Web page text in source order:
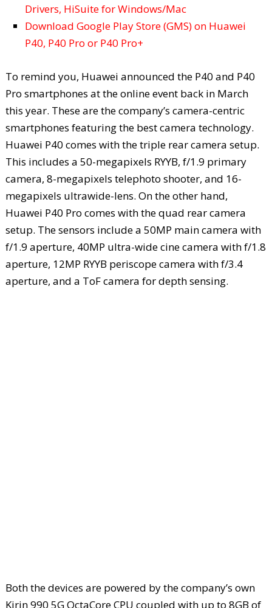
Drivers, HiSuite for Windows/Mac
Download Google Play Store (GMS) on Huawei
P40, P40 Pro or P40 Pro+
To remind you, Huawei announced the P40 and P40
Pro smartphones at the online event back in March
this year. These are the company’s camera-centric
smartphones featuring the best camera technology.
Huawei P40 comes with the triple rear camera setup.
This includes a 50-megapixels RYYB, f/1.9 primary
camera, 8-megapixels telephoto shooter, and 16-
megapixels ultrawide-lens. On the other hand,
Huawei P40 Pro comes with the quad rear camera
setup. The sensors include a 50MP main camera with
f/1.9 aperture, 40MP ultra-wide cine camera with f/1.8
aperture, 12MP RYYB periscope camera with f/3.4
aperture, and a ToF camera for depth sensing.
Both the devices are powered by the company’s own
Kirin 990 5G OctaCore CPU coupled with up to 8GB of